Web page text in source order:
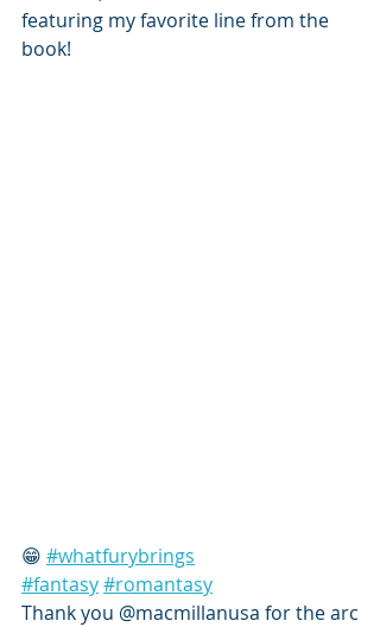
featuring my favorite line from the
book!
😁 #whatfurybrings
#fantasy#romantasy
Thank you @macmillanusa for the arc